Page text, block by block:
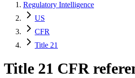
Regulatory Intelligence
US
CFR
Title 21
Title 21 CFR